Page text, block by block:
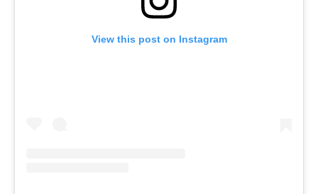
View this post on Instagram